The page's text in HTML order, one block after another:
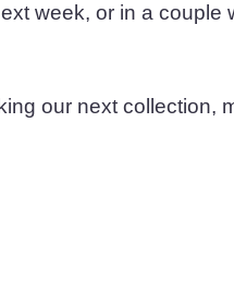
week, or in a
our next collection,